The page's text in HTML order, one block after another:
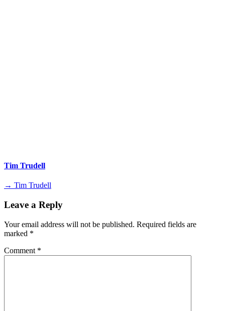
Tim Trudell
→ Tim Trudell
Leave a Reply
Your email address will not be published. Required fields are
marked *
Comment *